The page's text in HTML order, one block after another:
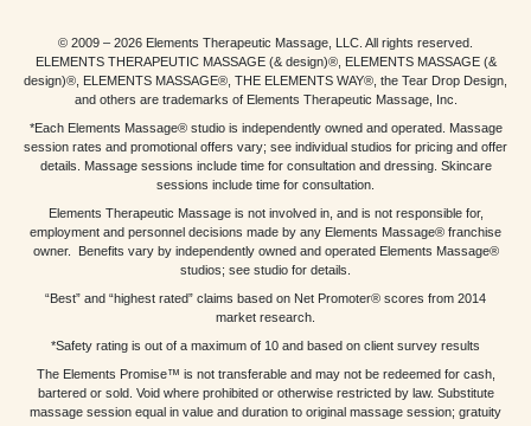
© 2009 – 2026 Elements Therapeutic Massage, LLC. All rights reserved.
ELEMENTS THERAPEUTIC MASSAGE (& design)®, ELEMENTS MASSAGE (&
design)®, ELEMENTS MASSAGE®, THE ELEMENTS WAY®, the Tear Drop Design,
and others are trademarks of Elements Therapeutic Massage, Inc.
*Each Elements Massage® studio is independently owned and operated. Massage
session rates and promotional offers vary; see individual studios for pricing and offer
details. Massage sessions include time for consultation and dressing. Skincare
sessions include time for consultation.
Elements Therapeutic Massage is not involved in, and is not responsible for,
employment and personnel decisions made by any Elements Massage® franchise
owner. Benefits vary by independently owned and operated Elements Massage®
studios; see studio for details.
“Best” and “highest rated” claims based on Net Promoter® scores from 2014
market research.
*Safety rating is out of a maximum of 10 and based on client survey results
The Elements Promise™ is not transferable and may not be redeemed for cash,
bartered or sold. Void where prohibited or otherwise restricted by law. Substitute
massage session equal in value and duration to original massage session; gratuity